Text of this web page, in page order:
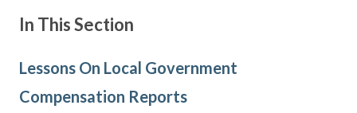
In This Section
Lessons On Local Government
Compensation Reports